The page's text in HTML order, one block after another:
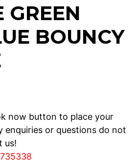
GREEN
BOUNCY
now button to place your
enquiries or questions do not
us!